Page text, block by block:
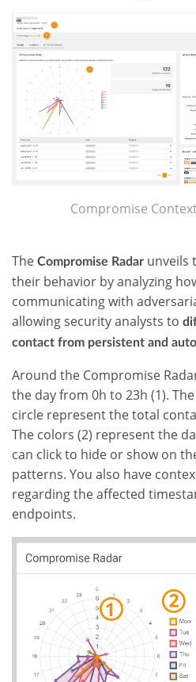
Compromise
The Compromise Radar unveils
their behavior by analyzing
communicating with
allowing security analysts to
contact from persistent and
Around the Compromise
the day from 0h to 23h (1).
circle represent the total
The colors (2) represent the
can click to hide or show on
patterns. You also have
regarding the affected
endpoints.